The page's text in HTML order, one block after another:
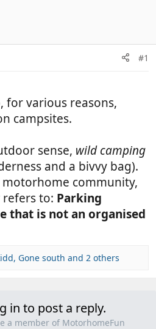
#1
for various reasons,
campsites.
sense, wild camping
and a bivvy bag).
community,
to: Parking
that is not an organised
, Gone south and 2 others
in to post a reply.
a member of MotorhomeFun